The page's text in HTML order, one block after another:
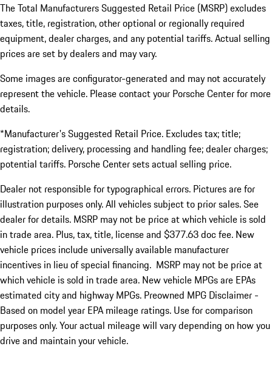
The Total Manufacturers Suggested Retail Price (MSRP) excludes
taxes, title, registration, other optional or regionally required
equipment, dealer charges, and any potential tariffs. Actual selling
prices are set by dealers and may vary.
Some images are configurator-generated and may not accurately
represent the vehicle. Please contact your Porsche Center for more
details.
*Manufacturer's Suggested Retail Price. Excludes tax; title;
registration; delivery, processing and handling fee; dealer charges;
potential tariffs. Porsche Center sets actual selling price.
Dealer not responsible for typographical errors. Pictures are for
illustration purposes only. All vehicles subject to prior sales. See
dealer for details. MSRP may not be price at which vehicle is sold
in trade area. Plus, tax, title, license and $377.63 doc fee. New
vehicle prices include universally available manufacturer
incentives in lieu of special financing. MSRP may not be price at
which vehicle is sold in trade area. New vehicle MPGs are EPAs
estimated city and highway MPGs. Preowned MPG Disclaimer -
Based on model year EPA mileage ratings. Use for comparison
purposes only. Your actual mileage will vary depending on how you
drive and maintain your vehicle.